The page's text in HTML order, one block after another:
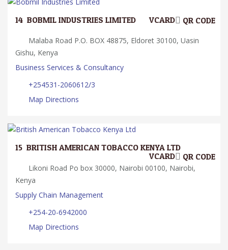
14. BOBMIL INDUSTRIES LIMITED QR CODE
VCARD
Malaba Road P.O. BOX 48875, Eldoret 30100, Uasin
Gishu, Kenya
Business Services & Consultancy
+254531-2060612/3
Map Directions
15. BRITISH AMERICAN TOBACCO KENYA LTD
QR CODE
VCARD
Likoni Road Po box 30000, Nairobi 00100, Nairobi,
Kenya
Supply Chain Management
+254-20-6942000
Map Directions